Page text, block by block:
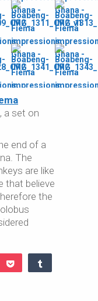
, a set on
end of a
The
are like
that believe
the
Pocket